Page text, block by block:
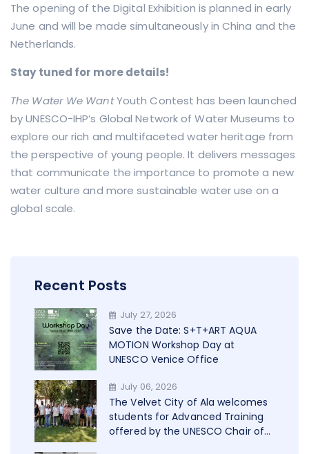
The opening of the Digital Exhibition is planned in early
June and will be made simultaneously in China and the
Netherlands.
Stay tuned for more details!
The Water We WantYouth Contest has been launched
by UNESCO-IHP’s Global Network of Water Museums to
explore our rich and multifaceted water heritage from
the perspective of young people. It delivers messages
that communicate the importance to promote a new
water culture and more sustainable water use on a
global scale.
Recent Posts
July 27, 2026
Save the Date: S+T+ART AQUA
MOTION Workshop Day at
UNESCO Venice Office
July 06, 2026
The Velvet City of Ala welcomes
students for Advanced Training
offered by the UNESCO Chair of